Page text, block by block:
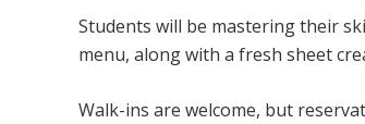
Students will be mastering their
menu, along with a fresh sheet
Walk-ins are welcome, but